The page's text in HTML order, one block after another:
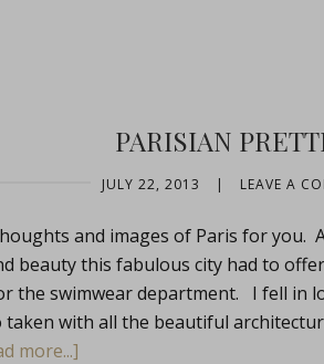
PARISIAN
JULY 22, 2013 | LEAVE A
and images of Paris for you.
beauty this fabulous city had to
the swimwear department. I fell in
with all the beautiful
more...]